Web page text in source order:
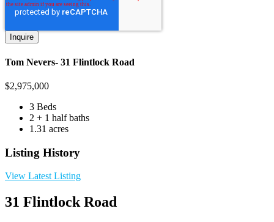
Tom Nevers- 31 Flintlock Road
$2,975,000
3 Beds
2 + 1 half baths
1.31 acres
Listing History
View Latest Listing
31 Flintlock Road